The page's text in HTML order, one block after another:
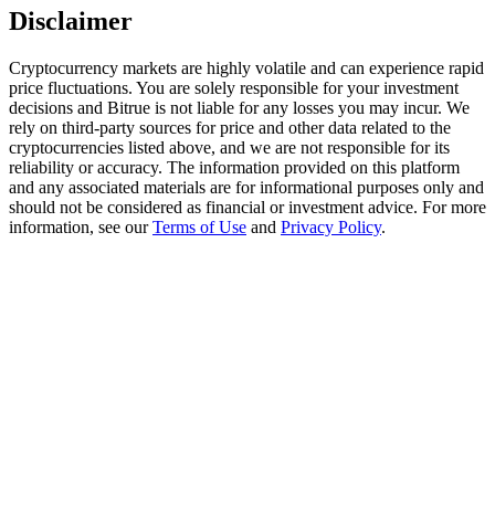
Register & Trade to Win 500,000 USDT
USDT New User Exclusive 10% APR
USDT Flexible Staking | Daily Rewards
Disclaimer
Cryptocurrency markets are highly volatile and can experience rapid
price fluctuations. You are solely responsible for your investment
decisions and Bitrue is not liable for any losses you may incur. We
rely on third-party sources for price and other data related to the
cryptocurrencies listed above, and we are not responsible for its
reliability or accuracy. The information provided on this platform
and any associated materials are for informational purposes only and
should not be considered as financial or investment advice. For more
information, see ourTerms of Use and Privacy Policy.